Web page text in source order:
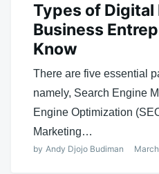
Types of
Business
Know
There are five essential
namely, Search Engine
Engine Optimization
Marketing…
by Andy Djojo Budiman